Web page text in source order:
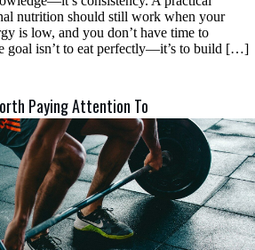
nutrition should still work when your
is low, and you don’t have time to
goal isn’t to eat perfectly—it’s to build […]
Paying Attention To